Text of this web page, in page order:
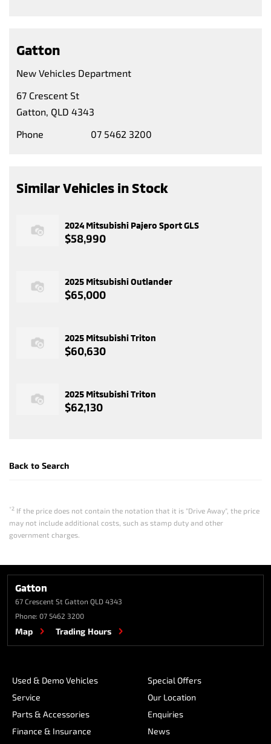
Gatton
New Vehicles Department
67 Crescent St
Gatton, QLD 4343
Phone
07 5462 3200
Similar Vehicles in Stock
2024 Mitsubishi Pajero Sport GLS
$58,990
2025 Mitsubishi Outlander
$65,000
2025 Mitsubishi Triton
$60,630
2025 Mitsubishi Triton
$62,130
Back to Search
*2 If the price does not contain the notation that it is "Drive Away", the price
may not include additional costs, such as stamp duty and other
government charges.
Gatton
67 Crescent St Gatton QLD 4343
Phone: 07 5462 3200
Map Trading Hours
Used & Demo Vehicles
Service
Parts & Accessories
Finance & Insurance
Special Offers
Our Location
Enquiries
News